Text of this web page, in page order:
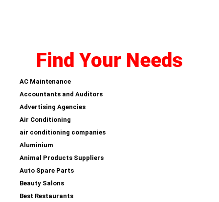
Find Your Needs
AC Maintenance
Accountants and Auditors
Advertising Agencies
Air Conditioning
air conditioning companies
Aluminium
Animal Products Suppliers
Auto Spare Parts
Beauty Salons
Best Restaurants